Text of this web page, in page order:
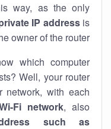
way, as the only
IP addressis
owner of the router.
which computer
Well, your router
with each
Fi network, also
such as